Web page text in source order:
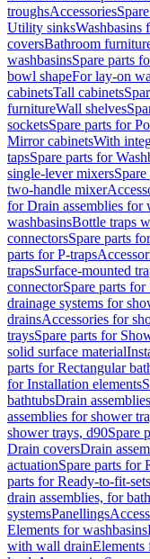
troughsAccessories
Utility sinksWashbasins
coversBathroom
washbasinsSpare parts
bowl shapeFor lay-on
cabinetsTall cabinets
furnitureWall shelves
socketsSpare parts for
Mirror cabinetsWith
tapsSpare parts for
single-lever mixers
two-handle mixer
for Drain assemblies for
washbasinsBottle traps
connectorsSpare parts
parts for P-traps
trapsSurface-mounted
connectorSpare parts
drainage systems for
drainsAccessories for
traysSpare parts for
solid surface material
parts for Rectangular
for Installation elements
bathtubsDrain
assemblies for shower
shower trays, d90Spare
Drain coversDrain
actuationSpare parts for
parts for Ready-to-fit-
drain assemblies, for
systemsPanellings
Elements for washbasins
with wall drainElements